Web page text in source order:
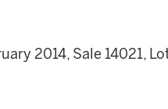
2014, Sale 14021,